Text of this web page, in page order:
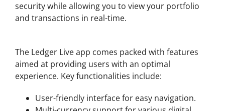
security while allowing you to view your portfolio
and transactions in real-time.
The Ledger Live app comes packed with features
aimed at providing users with an optimal
experience. Key functionalities include:
User-friendly interface for easy navigation.